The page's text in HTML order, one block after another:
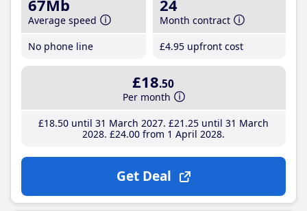
67Mb
Average speed
No phone line
24
Month contract
£4.95 upfront cost
£18.50
Per month
£18.50until 31 March 2027 £21 .25until 31 March
2028 £24.00from 1 April 2028
Get Deal